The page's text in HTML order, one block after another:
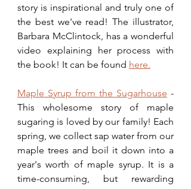
story is inspirational and truly one of
the best we've read! The illustrator,
Barbara McClintock, has a wonderful
video explaining her process with
the book! It can be found here.
Maple Syrup from the Sugarhouse -
This wholesome story of maple
sugaring is loved by our family! Each
spring, we collect sap water from our
maple trees and boil it down into a
year's worth of maple syrup. It is a
time-consuming, but rewarding